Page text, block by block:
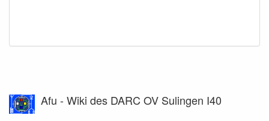
Afu - Wiki des DARC OV Sulingen I40